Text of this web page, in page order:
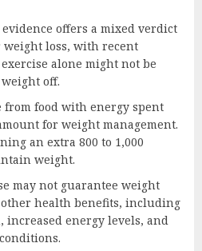
offers a mixed verdict
weight loss, with recent
alone might not be
off.
food with energy spent
for weight management.
an extra 800 to 1,000
weight.
may not guarantee weight
health benefits, including
energy levels, and